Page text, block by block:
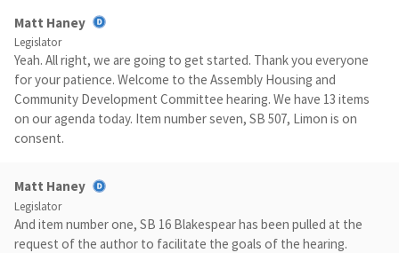
Matt Haney
Legislator
Yeah. All right, we are going to get started. Thank you everyone
for your patience. Welcome to the Assembly Housing and
Community Development Committee hearing. We have 13 items
on our agenda today. Item number seven, SB 507, Limon is on
consent.
Matt Haney
Legislator
And item number one, SB 16 Blakespear has been pulled at the
request of the author to facilitate the goals of the hearing.